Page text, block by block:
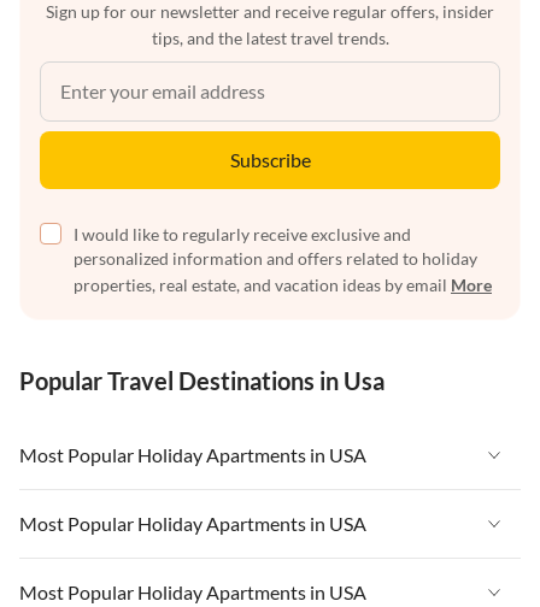
Sign up for our newsletter and receive regular offers, insider
tips, and the latest travel trends.
Subscribe
I would like to regularly receive exclusive and
personalized information and offers related to holiday
properties, real estate, and vacation ideas by email More
Popular Travel Destinations in Usa
Most Popular Holiday Apartments in USA
Vacation Apartments in USA
Vacation Apartments in Florida
Most Popular Holiday Apartments in USA
Vacation Apartments in USA
Most Popular Holiday Apartments in USA